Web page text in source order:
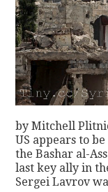
by Mitchell
US appears to
the Bashar al-
last key ally in
Sergei Lavrov